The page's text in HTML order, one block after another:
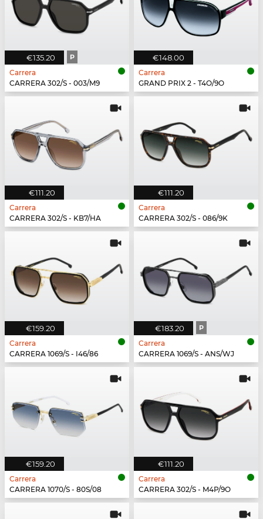
€135.20 P
Carrera
CARRERA 302/S - 003/M9
€148.00
Carrera
GRAND PRIX 2 - T4O/9O
€111.20
Carrera
CARRERA 302/S - KB7/HA
€111.20
Carrera
CARRERA 302/S - 086/9K
€159.20
Carrera
CARRERA 1069/S - I46/86
€183.20 P
Carrera
CARRERA 1069/S - ANS/WJ
€159.20
Carrera
CARRERA 1070/S - 80S/08
€111.20
Carrera
CARRERA 302/S - M4P/9O